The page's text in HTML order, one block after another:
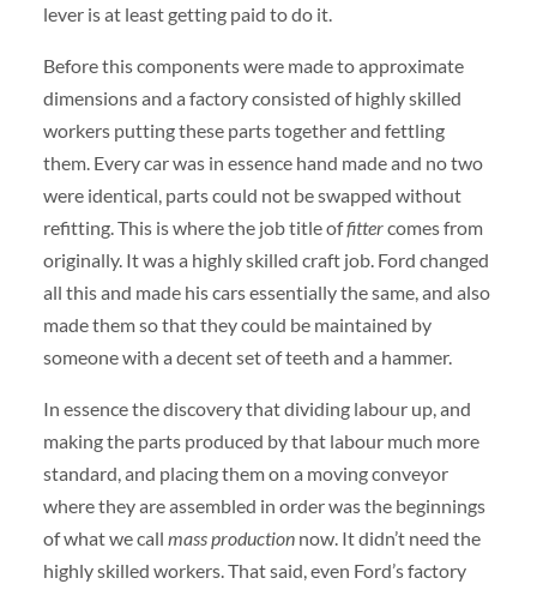
lever is at least getting paid to do it.
Before this components were made to approximate
dimensions and a factory consisted of highly skilled
workers putting these parts together and fettling
them. Every car was in essence hand made and no two
were identical, parts could not be swapped without
refitting. This is where the job title offittercomes from
originally. It was a highly skilled craft job. Ford changed
all this and made his cars essentially the same, and also
made them so that they could be maintained by
someone with a decent set of teeth and a hammer.
In essence the discovery that dividing labour up, and
making the parts produced by that labour much more
standard, and placing them on a moving conveyor
where they are assembled in order was the beginnings
of what we call mass productionnow. It didn’t need the
highly skilled workers. That said, even Ford’s factory